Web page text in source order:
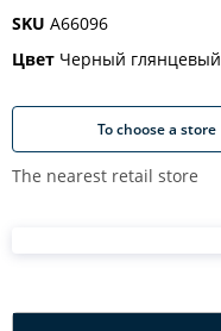
SKU A66096
Цвет Черный глянцевый
To choose a store
The nearest retail store